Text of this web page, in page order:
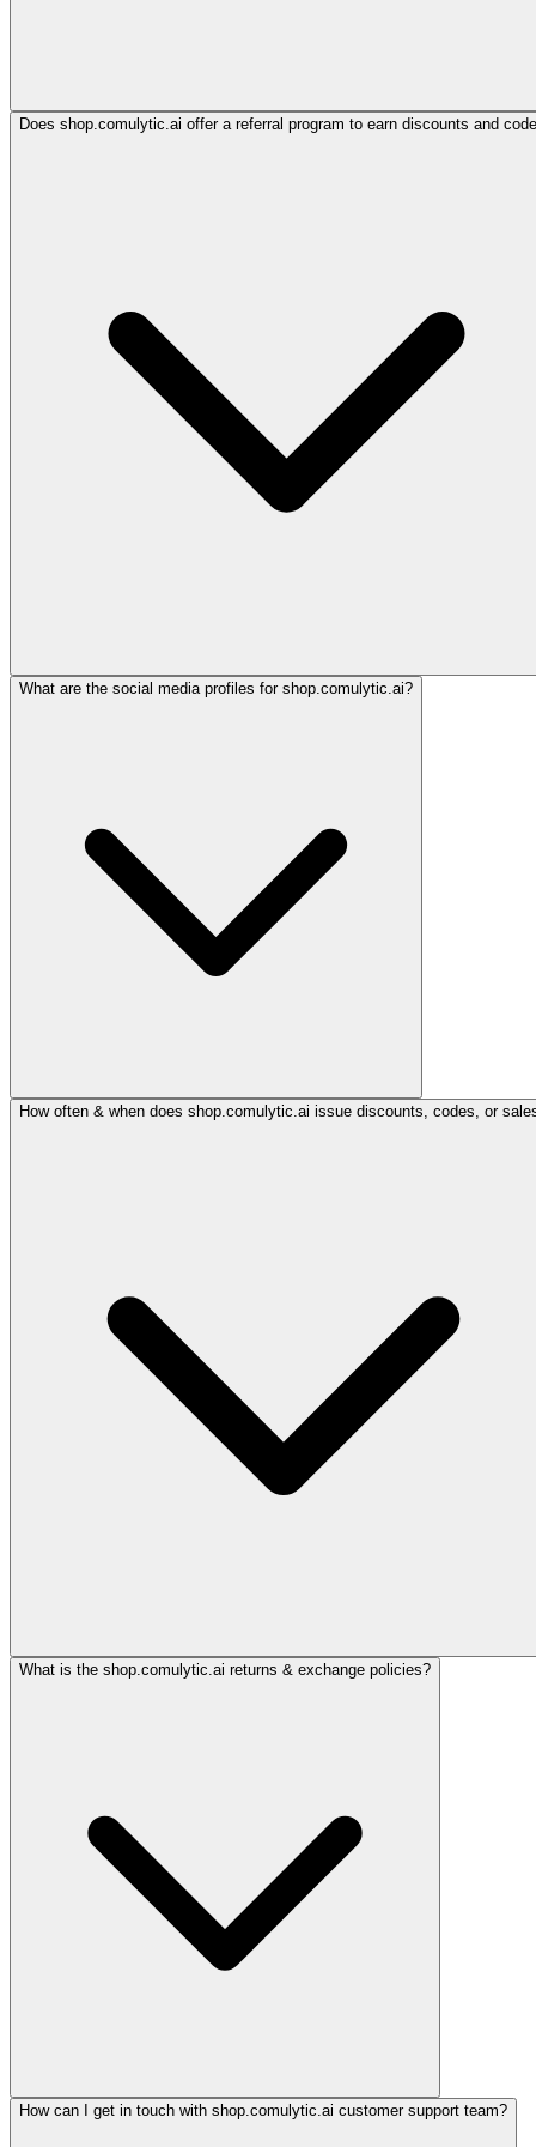
Does shop.comulytic.ai offer a referral program to earn discounts and
What are the social media profiles for shop.comulytic.ai?
How often & when does shop.comulytic.ai issue discounts, codes, or
What is the shop.comulytic.ai returns & exchange policies?
How can I get in touch with shop.comulytic.ai customer support team?